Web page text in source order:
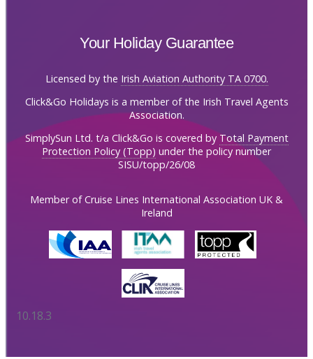
Your Holiday Guarantee
Licensed by the Irish Aviation Authority TA 0700.
Click&Go Holidays is a member of the Irish Travel Agents
Association.
SimplySun Ltd. t/a Click&Go is covered by Total Payment
Protection Policy (Topp) under the policy number
SISU/topp/26/08
Member of Cruise Lines International Association UK &
Ireland
10.18.3